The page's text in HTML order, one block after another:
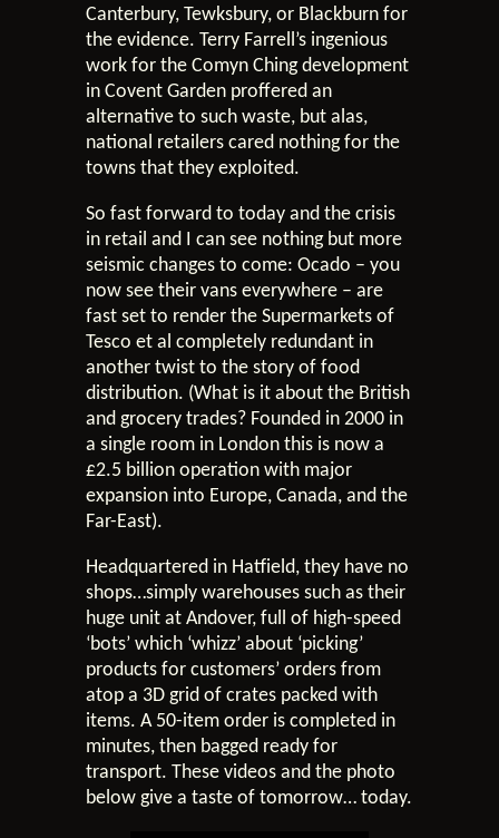
Canterbury, Tewksbury, or Blackburn for
the evidence. Terry Farrell’s ingenious
work for the Comyn Ching development
in Covent Garden proffered an
alternative to such waste, but alas,
national retailers cared nothing for the
towns that they exploited.
So fast forward to today and the crisis
in retail and I can see nothing but more
seismic changes to come: Ocado – you
now see their vans everywhere – are
fast set to render the Supermarkets of
Tesco et al completely redundant in
another twist to the story of food
distribution. (What is it about the British
and grocery trades? Founded in 2000 in
a single room in London this is now a
£2.5 billion operation with major
expansion into Europe, Canada, and the
Far-East).
Headquartered in Hatfield, they have no
shops…simply warehouses such as their
huge unit at Andover, full of high-speed
‘bots’ which ‘whizz’ about ‘picking’
products for customers’ orders from
atop a 3D grid of crates packed with
items. A 50-item order is completed in
minutes, then bagged ready for
transport. These videos and the photo
below give a taste of tomorrow… today.